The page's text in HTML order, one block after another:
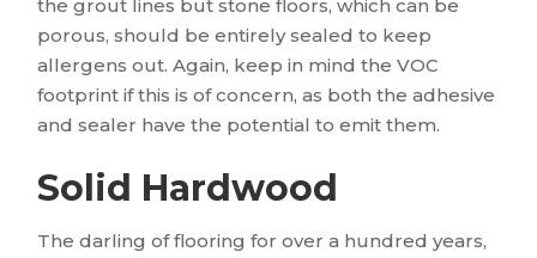
the grout lines but stone floors, which can be
porous, should be entirely sealed to keep
allergens out. Again, keep in mind the VOC
footprint if this is of concern, as both the adhesive
and sealer have the potential to emit them.
Solid Hardwood
The darling of flooring for over a hundred years,